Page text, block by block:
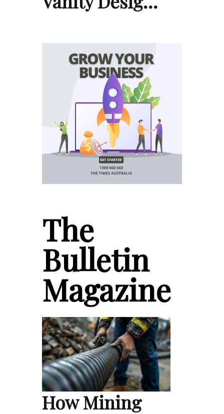
The
Bulletin
Magazine
How Mining